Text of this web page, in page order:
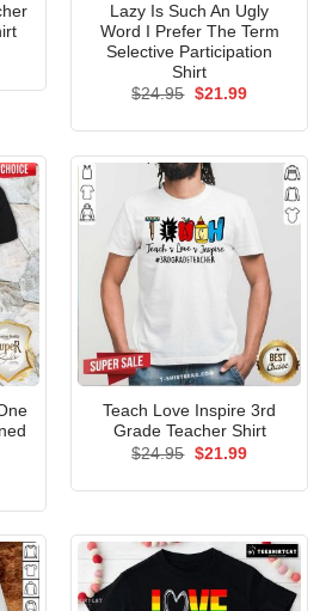
Lazy Is Such An Ugly
Word I Prefer The Term
Selective Participation
Shirt
$24.95 Original
$21.99Current
Teach Love Inspire 3rd
Grade Teacher Shirt
$24.95 Original
$21.99Current